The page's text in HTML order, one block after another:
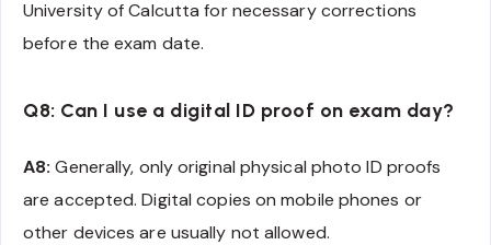
University of Calcutta for necessary corrections
before the exam date.
Q8: Can I use a digital ID proof on exam day?
A8: Generally, only original physical photo ID proofs
are accepted. Digital copies on mobile phones or
other devices are usually not allowed.